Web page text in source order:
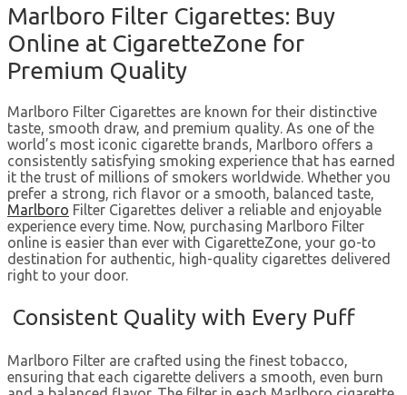
Marlboro Filter Cigarettes: Buy
Online at CigaretteZone for
Premium Quality
Marlboro Filter Cigarettes are known for their distinctive
taste, smooth draw, and premium quality. As one of the
world’s most iconic cigarette brands, Marlboro offers a
consistently satisfying smoking experience that has earned
it the trust of millions of smokers worldwide. Whether you
prefer a strong, rich flavor or a smooth, balanced taste,
Marlboro Filter Cigarettes deliver a reliable and enjoyable
experience every time. Now, purchasing Marlboro Filter
online is easier than ever with CigaretteZone, your go-to
destination for authentic, high-quality cigarettes delivered
right to your door.
Consistent Quality with Every Puff
Marlboro Filter are crafted using the finest tobacco,
ensuring that each cigarette delivers a smooth, even burn